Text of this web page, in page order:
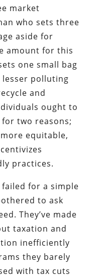
market
who sets three
aside for
amount for this
one small bag
lesser polluting
and
ought to
two reasons;
equitable,
practices.
for a simple
to ask
They’ve made
taxation and
inefficiently
they barely
with tax cuts